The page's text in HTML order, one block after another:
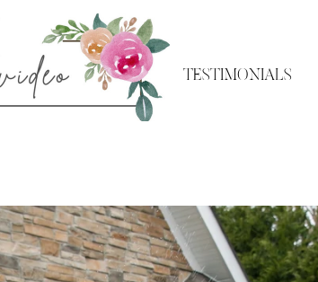
TESTIMONIALS